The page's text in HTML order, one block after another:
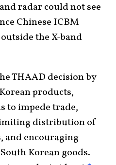
radar could not see
Chinese ICBM
the X-band
THAAD decision by
products,
to impede trade,
distribution of
and encouraging
Korean goods.